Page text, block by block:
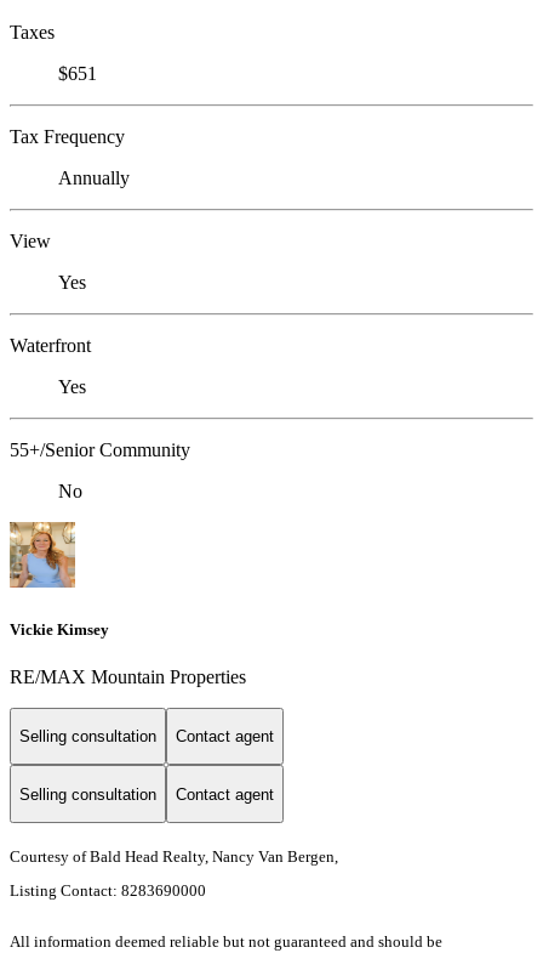
Taxes
$651
Tax Frequency
Annually
View
Yes
Waterfront
Yes
55+/Senior Community
No
Vickie Kimsey
RE/MAX Mountain Properties
Selling consultation Contact agent
Selling consultation Contact agent
Courtesy of Bald Head Realty, Nancy Van Bergen,
Listing Contact: 8283690000
All information deemed reliable but not guaranteed and should be